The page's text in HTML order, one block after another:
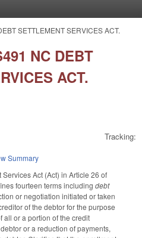
SETTLEMENT SERVICES ACT.
NC DEBT
ACT.
Tracking:
Summary
Act (Act) in Article 26 of
fourteen terms including debt
or negotiation initiated or taken
of the debtor for the purpose
all or a portion of the credit
or a reduction of payments,